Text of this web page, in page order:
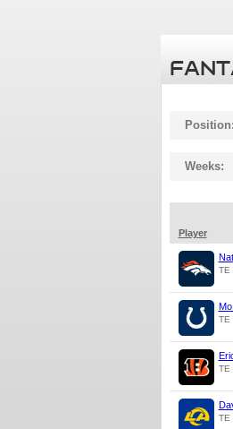
Position:
Weeks:
Player
TE
TE
TE
TE